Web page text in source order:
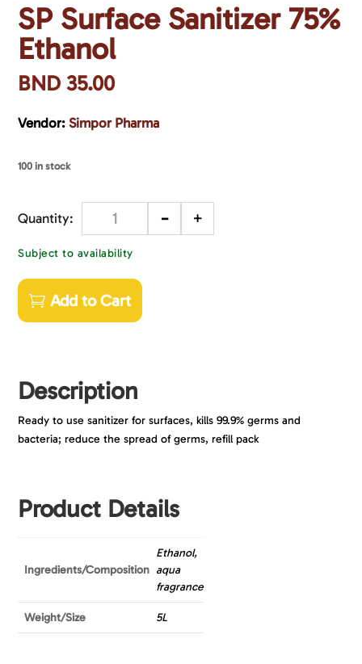
SP Surface Sanitizer 75%
Ethanol
BND 35.00
Vendor:Simpor Pharma
100 in stock
Quantity - +
Subject to availability
Add to Cart
Description
Ready to use sanitizer for surfaces, kills 99.9% germs and
bacteria; reduce the spread of germs, refill pack
Product Details
Ingredients/Composition
Ethanol,
aqua
fragrance
Weight/Size 5L